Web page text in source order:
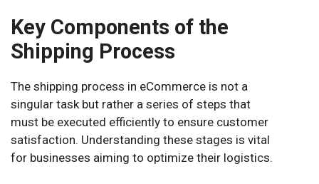
Key Components of the
Shipping Process
The shipping process in eCommerce is not a
singular task but rather a series of steps that
must be executed efficiently to ensure customer
satisfaction. Understanding these stages is vital
for businesses aiming to optimize their logistics.